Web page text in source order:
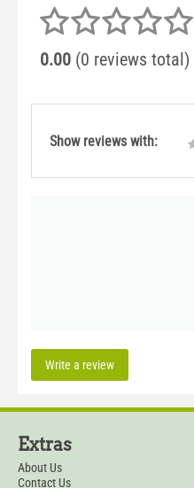
0.00 (0 reviews total)
Show reviews with:
Write a review
Extras
About Us
Contact Us